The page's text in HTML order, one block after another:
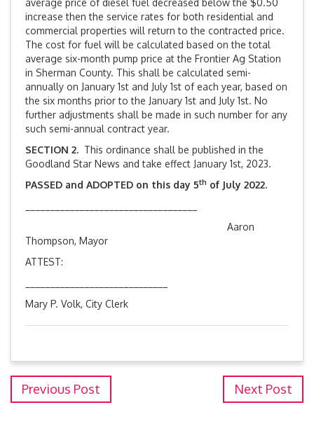
average price of diesel fuel decreased below the $0.50
increase then the service rates for both residential and
commercial properties will return to the contracted price.
The cost for fuel will be calculated based on the total
average six-month pump price at the Frontier Ag Station
in Sherman County. This shall be calculated semi-
annually on January 1st and July 1st of each year, based on
the six months prior to the January 1st and July 1st. No
further adjustments shall be made in such number for any
such semi-annual contract year.
SECTION 2. This ordinance shall be published in the
Goodland Star News and take effect January 1st, 2023.
PASSED and ADOPTED on this day 5th of July 2022.
Aaron
Thompson, Mayor
ATTEST:
Mary P. Volk, City Clerk
Previous Post Next Post